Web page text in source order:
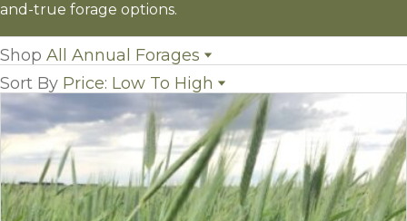
BILL PAY
605.627.1901
and-true forage options.
Shop All Annual Forages
All Annual Forages(42)
Cool-Season Annual Forages
Warm-Season Annual Forages(18)
Crabgrass(1)
Forage Sorghum
Millet(5)
Sorghum x Sudangrass(4)
Sudangrass(2)
Teff Grass (1)
Winter Annual Forages(13)
Sort By Price: Low To High
Name
Popularity
Newest
Price: low to high
Price: high to low